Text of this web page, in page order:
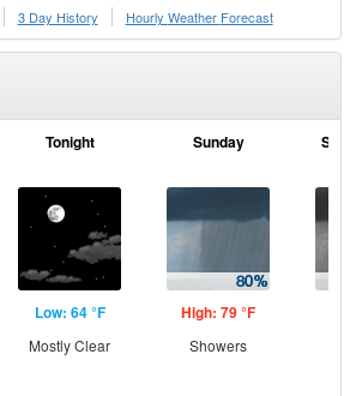
3 Day History Hourly Weather Forecast
Tonight
Low: 64 °F
Mostly Clear
Sunday
High: 79 °F
Showers